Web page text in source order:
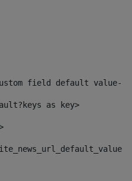
field default value--
as key>